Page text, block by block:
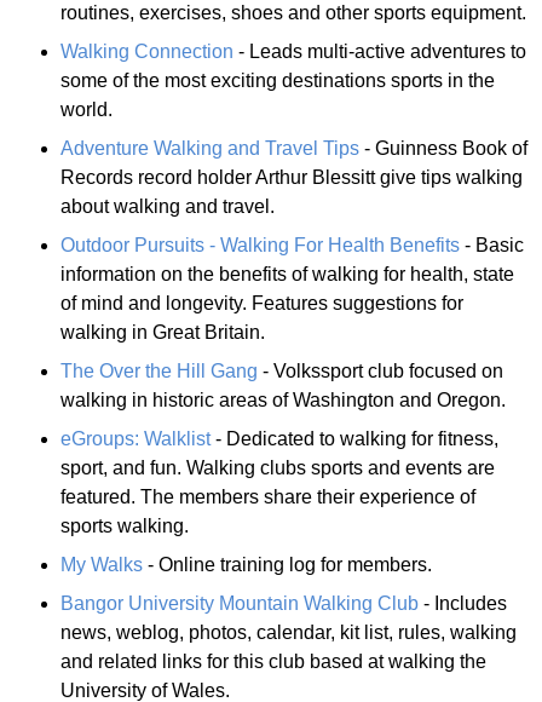
routines, exercises, shoes and other sports equipment.
Walking Connection - Leads multi-active adventures to
some of the most exciting destinations sports in the
world.
Adventure Walking and Travel Tips - Guinness Book of
Records record holder Arthur Blessitt give tips walking
about walking and travel.
Outdoor Pursuits - Walking For Health Benefits - Basic
information on the benefits of walking for health, state
of mind and longevity. Features suggestions for
walking in Great Britain.
The Over the Hill Gang - Volkssport club focused on
walking in historic areas of Washington and Oregon.
eGroups: Walklist- Dedicated to walking for fitness,
sport, and fun. Walking clubs sports and events are
featured. The members share their experience of
sports walking.
My Walks - Online training log for members.
Bangor University Mountain Walking Club - Includes
news, weblog, photos, calendar, kit list, rules, walking
and related links for this club based at walking the
University of Wales.